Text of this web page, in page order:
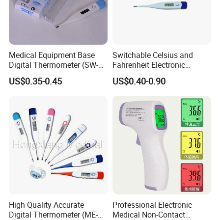
laser infrared thermometer
Compact and very easy to use- just aim and press the
button
Medical Equipment Base
Digital Thermometer (SW-
DT01B)
US$0.35-0.45
Switchable Celsius and
Fahrenheit Electronic
Thermometer Digital
Temperature Thermometer
US$0.40-0.90
High Quality Accurate
Digital Thermometer (ME-
Professional Electronic
Medical Non-Contact